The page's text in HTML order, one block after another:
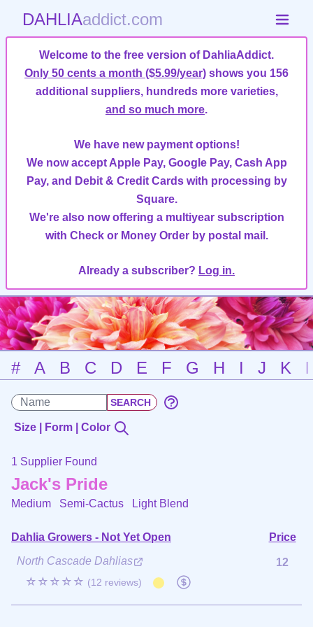
DAHLIAaddict.com
Welcome to the free version of DahliaAddict.
Only 50 cents a month ($5.99/year) shows you 156
additional suppliers, hundreds more varieties,
and so much more.
We have new payment options!
We now accept Apple Pay, Google Pay, Cash App
Pay, and Debit & Credit Cards with processing by
Square.
We're also now offering a multiyear subscription
with Check or Money Order by postal mail.
Already a subscriber? Log in.
# A B C D E F G H I J K
Size | Form | Color
1 Supplier Found
Jack's Pride
Medium Semi-Cactus Light Blend
Dahlia Growers - Not Yet Open
Price
North Cascade Dahlias
☆☆☆☆☆ (12 reviews)
12